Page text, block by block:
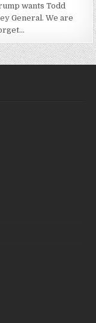
wants Todd
General. We are